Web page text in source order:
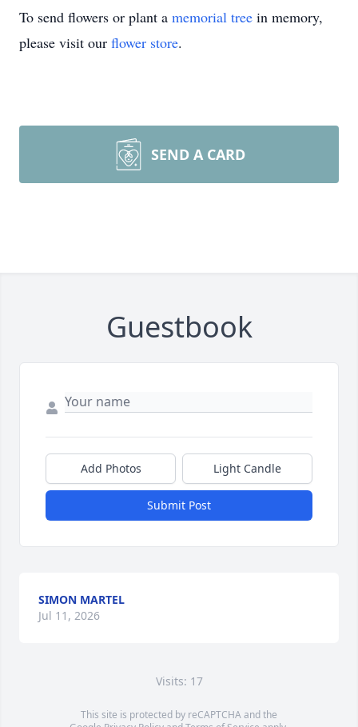
To send flowers or plant a memorial tree in memory,
please visit our flower store.
SEND A CARD
Guestbook
Add Photos Light Candle
Submit Post
SIMON MARTEL
Jul 11, 2026
Visits: 17
This site is protected by reCAPTCHA and the